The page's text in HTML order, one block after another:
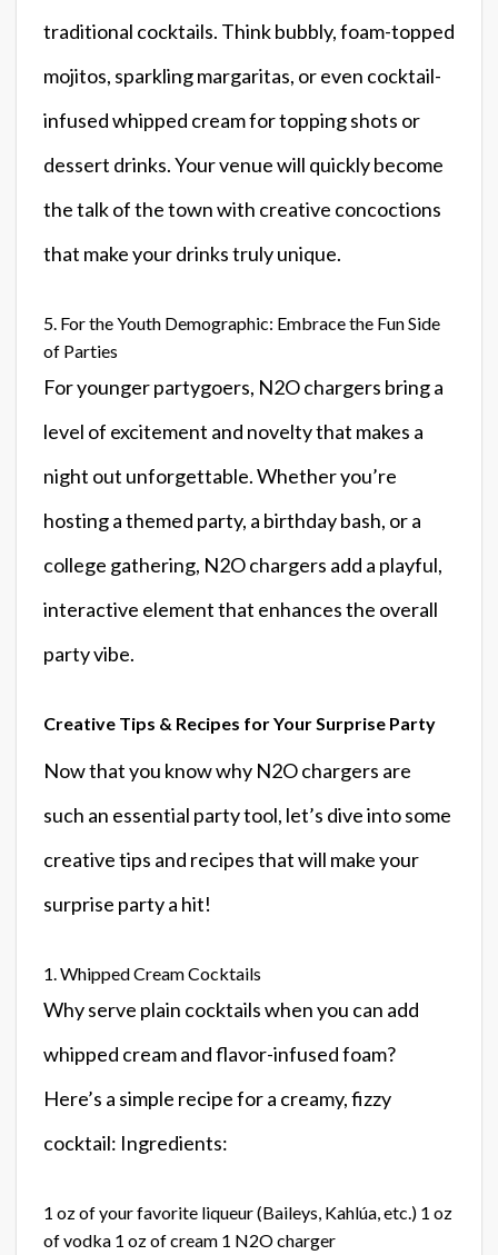
traditional cocktails. Think bubbly, foam-topped
mojitos, sparkling margaritas, or even cocktail-
infused whipped cream for topping shots or
dessert drinks. Your venue will quickly become
the talk of the town with creative concoctions
that make your drinks truly unique.
5. For the Youth Demographic: Embrace the Fun Side
of Parties
For younger partygoers, N2O chargers bring a
level of excitement and novelty that makes a
night out unforgettable. Whether you’re
hosting a themed party, a birthday bash, or a
college gathering, N2O chargers add a playful,
interactive element that enhances the overall
party vibe.
Creative Tips & Recipes for Your Surprise Party
Now that you know why N2O chargers are
such an essential party tool, let’s dive into some
creative tips and recipes that will make your
surprise party a hit!
1. Whipped Cream Cocktails
Why serve plain cocktails when you can add
whipped cream and flavor-infused foam?
Here’s a simple recipe for a creamy, fizzy
cocktail: Ingredients:
1 oz of your favorite liqueur (Baileys, Kahlúa, etc.) 1 oz
of vodka 1 oz of cream 1 N2O charger